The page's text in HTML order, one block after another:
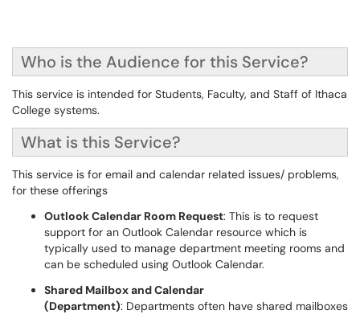
Who is the Audience for this Service?
This service is intended for Students, Faculty, and Staff of Ithaca
College systems.
What is this Service?
This service is for email and calendar related issues/ problems,
for these offerings
Outlook Calendar Room Request: This is to request
support for an Outlook Calendar resource which is
typically used to manage department meeting rooms and
can be scheduled using Outlook Calendar.
Shared Mailbox and Calendar
(Department): Departments often have shared mailboxes